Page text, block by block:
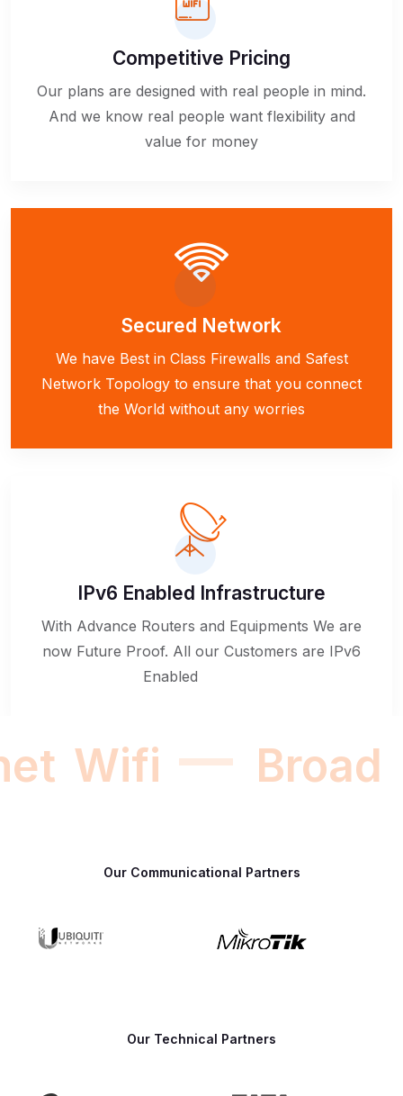
Competitive Pricing
Our plans are designed with real people in mind.
And we know real people want flexibility and
value for money
Secured Network
We have Best in Class Firewalls and Safest
Network Topology to ensure that you connect
the World without any worries
IPv6 Enabled Infrastructure
With Advance Routers and Equipments We are
now Future Proof. All our Customers are IPv6
Enabled
Wifi
Our Communicational Partners
Our Technical Partners